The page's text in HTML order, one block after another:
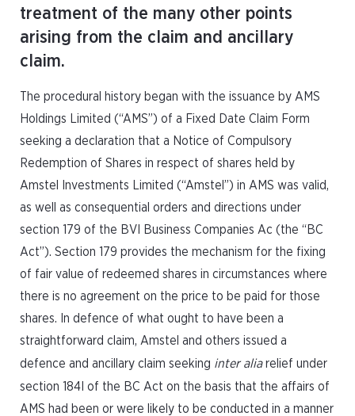
treatment of the many other points
arising from the claim and ancillary
claim.
The procedural history began with the issuance by AMS
Holdings Limited (“AMS”) of a Fixed Date Claim Form
seeking a declaration that a Notice of Compulsory
Redemption of Shares in respect of shares held by
Amstel Investments Limited (“Amstel”) in AMS was valid,
as well as consequential orders and directions under
section 179 of the BVI Business Companies Ac (the “BC
Act”). Section 179 provides the mechanism for the fixing
of fair value of redeemed shares in circumstances where
there is no agreement on the price to be paid for those
shares. In defence of what ought to have been a
straightforward claim, Amstel and others issued a
defence and ancillary claim seeking inter aliarelief under
section 184I of the BC Act on the basis that the affairs of
AMS had been or were likely to be conducted in a manner